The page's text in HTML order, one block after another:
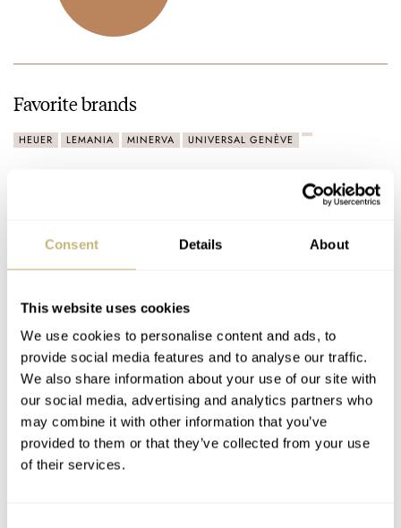
Consent Details About
This website uses cookies
We use cookies to personalise content and ads, to
provide social media features and to analyse our traffic.
We also share information about your use of our site with
our social media, advertising and analytics partners who
may combine it with other information that you’ve
provided to them or that they’ve collected from your use
of their services.
Favorite brands
HEUER LEMANIA MINERVA UNIVERSAL GENÈVE
Mandelbaum
AT 2024-12-14 21:55:01
knowledge…
Join the conversation
Vintage Watches: The Tissot Antimagnetique Pointer
Date 6445